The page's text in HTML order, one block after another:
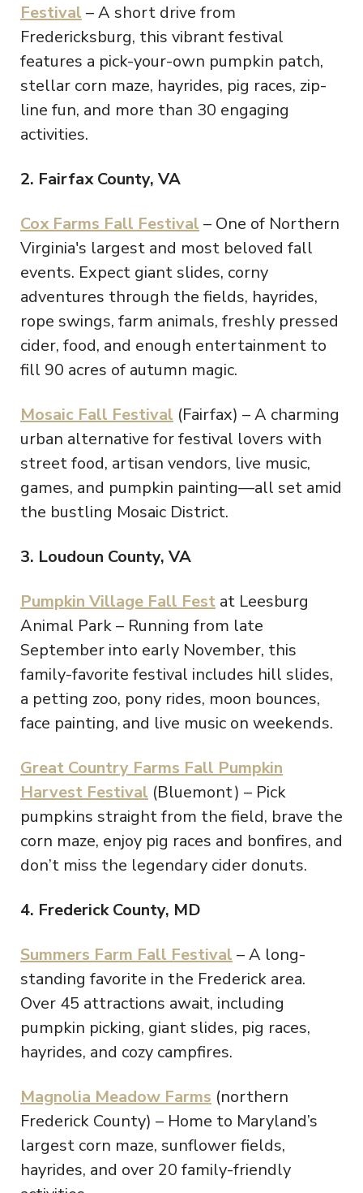
Festival – A short drive from
Fredericksburg, this vibrant festival
features a pick-your-own pumpkin patch,
stellar corn maze, hayrides, pig races, zip-
line fun, and more than 30 engaging
activities.
2. Fairfax County, VA
Cox Farms Fall Festival – One of Northern
Virginia's largest and most beloved fall
events. Expect giant slides, corny
adventures through the fields, hayrides,
rope swings, farm animals, freshly pressed
cider, food, and enough entertainment to
fill 90 acres of autumn magic.
Mosaic Fall Festival (Fairfax) – A charming
urban alternative for festival lovers with
street food, artisan vendors, live music,
games, and pumpkin painting—all set amid
the bustling Mosaic District.
3. Loudoun County, VA
Pumpkin Village Fall Fest at Leesburg
Animal Park – Running from late
September into early November, this
family-favorite festival includes hill slides,
a petting zoo, pony rides, moon bounces,
face painting, and live music on weekends.
Great Country Farms Fall Pumpkin
Harvest Festival (Bluemont) – Pick
pumpkins straight from the field, brave the
corn maze, enjoy pig races and bonfires, and
don’t miss the legendary cider donuts.
4. Frederick County, MD
Summers Farm Fall Festival – A long-
standing favorite in the Frederick area.
Over 45 attractions await, including
pumpkin picking, giant slides, pig races,
hayrides, and cozy campfires.
Magnolia Meadow Farms (northern
Frederick County) – Home to Maryland’s
largest corn maze, sunflower fields,
hayrides, and over 20 family-friendly